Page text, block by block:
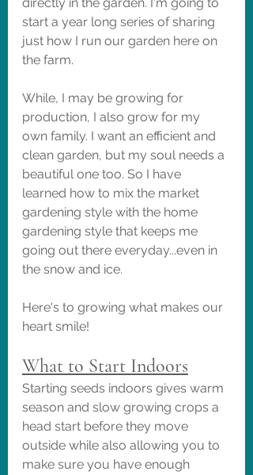
start a year long series of sharing
just how I run our garden here on
the farm.
While, I may be growing for
production, I also grow for my
own family. I want an efficient and
clean garden, but my soul needs a
beautiful one too. So I have
learned how to mix the market
gardening style with the home
gardening style that keeps me
going out there everyday...even in
the snow and ice.
Here's to growing what makes our
heart smile!
What to Start Indoors
Starting seeds indoors gives warm
season and slow growing crops a
head start before they move
outside while also allowing you to
make sure you have enough